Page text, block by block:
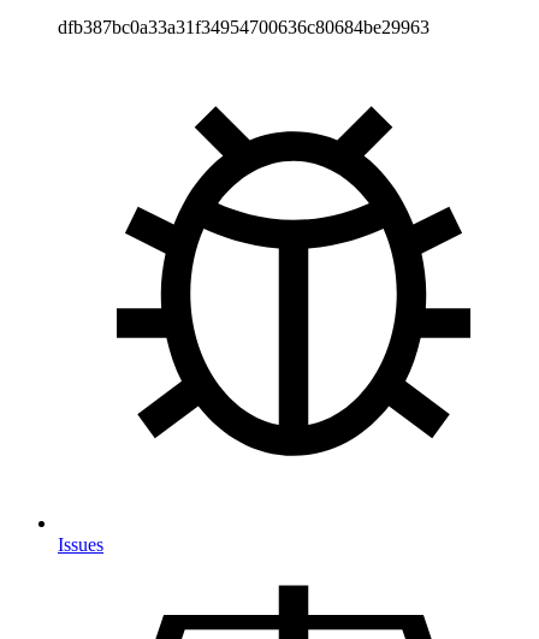
dfb387bc0a33a31f34954700636c80684be29963
Issues